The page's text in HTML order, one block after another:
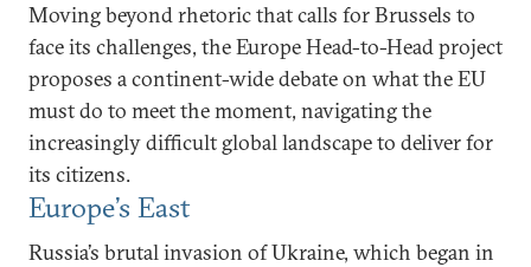
Moving beyond rhetoric that calls for Brussels to
face its challenges, the Europe Head-to-Head project
proposes a continent-wide debate on what the EU
must do to meet the moment, navigating the
increasingly difficult global landscape to deliver for
its citizens.
Europe’s East
Russia’s brutal invasion of Ukraine, which began in